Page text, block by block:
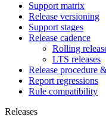
Support matrix
Release versioning
Support stages
Release cadence
Rolling
LTS releases
Release procedure
Report regressions
Rule compatibility
Releases